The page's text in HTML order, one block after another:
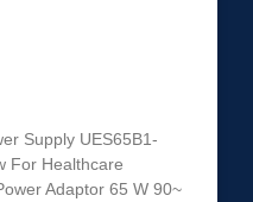
Supply UES65B1-
For Healthcare
Adaptor 65 W 90~